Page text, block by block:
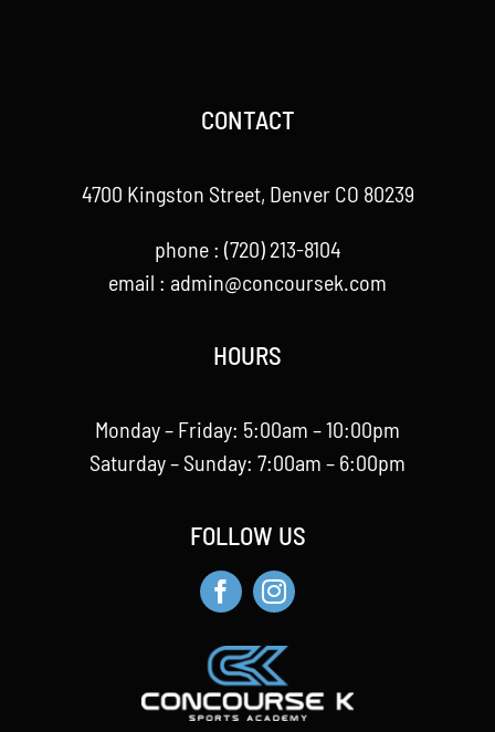
CONTACT
4700 Kingston Street, Denver CO 80239
phone : (720) 213-8104
email : admin@concoursek.com
HOURS
Monday – Friday: 5:00am – 10:00pm
Saturday – Sunday: 7:00am – 6:00pm
FOLLOW US